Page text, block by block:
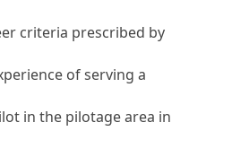
criteria prescribed by
of serving a
in the pilotage area in